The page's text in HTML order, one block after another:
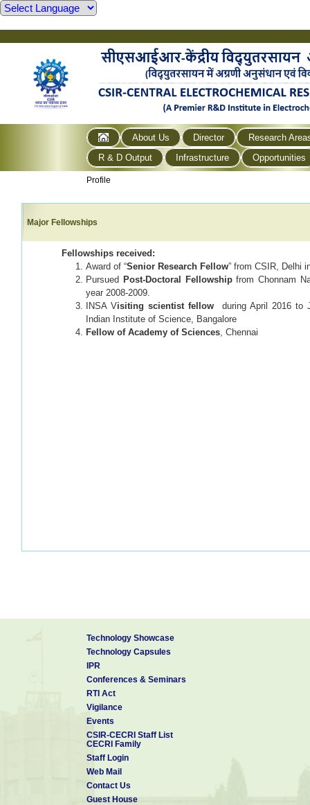
About Us Director
Research
R & D Output
Infrastructure Opportunities
Profile
Major Fellowships
Fellowships received:
Award of “Senior Research Fellow” from CSIR, Delhi
Pursued Post-Doctoral Fellowshipfrom Chonnam
year 2008-2009.
INSA Visiting scientist fellow
during April 2016 to
Indian Institute of Science, Bangalore
Fellow of Academy of Sciences, Chennai
Technology Showcase
Technology Capsules
IPR
Conferences & Seminars
RTI Act
Vigilance
Events
CSIR-CECRI Staff List
CECRI Family
Staff Login
Web Mail
Contact Us
Guest House